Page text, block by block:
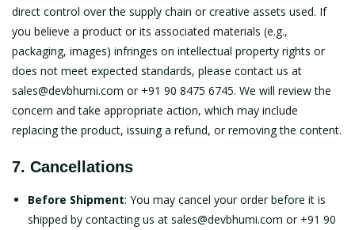
direct control over the supply chain or creative assets used. If
you believe a product or its associated materials (e.g.,
packaging, images) infringes on intellectual property rights or
does not meet expected standards, please contact us at
sales@devbhumi.com or +91 90 8475 6745. We will review the
concern and take appropriate action, which may include
replacing the product, issuing a refund, or removing the content.
7. Cancellations
Before Shipment: You may cancel your order before it is
shipped by contacting us at sales@devbhumi.com or +91 90